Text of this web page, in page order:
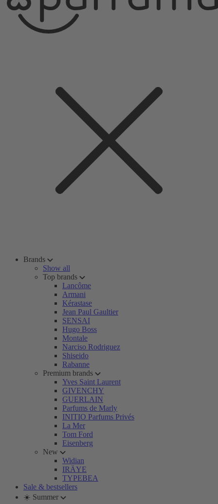
Brands
Show all
Top brands
Lancôme
Armani
Kérastase
Jean Paul Gaultier
SENSAI
Hugo Boss
Montale
Narciso Rodriguez
Shiseido
Rabanne
Premium brands
Yves Saint Laurent
GIVENCHY
GUERLAIN
Parfums de Marly
INITIO Parfums Privés
La Mer
Tom Ford
Eisenberg
New
Widian
IRÄYE
TYPEBEA
Sale & bestsellers
☀️ Summer